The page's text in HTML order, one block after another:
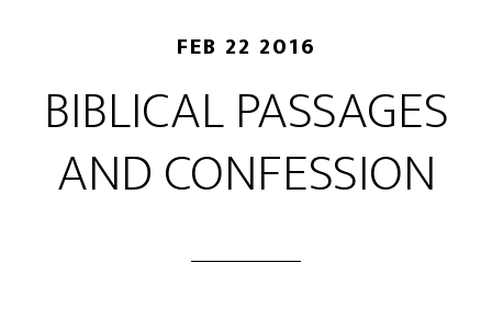
FEB 22 2016
BIBLICAL PASSAGES
AND CONFESSION